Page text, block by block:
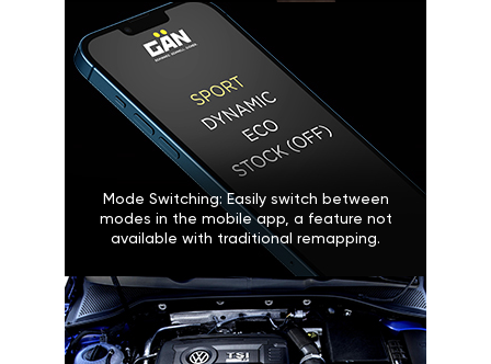
Mode Switching: Easily switch between
modes in the mobile app, a feature not
available with traditional remapping.